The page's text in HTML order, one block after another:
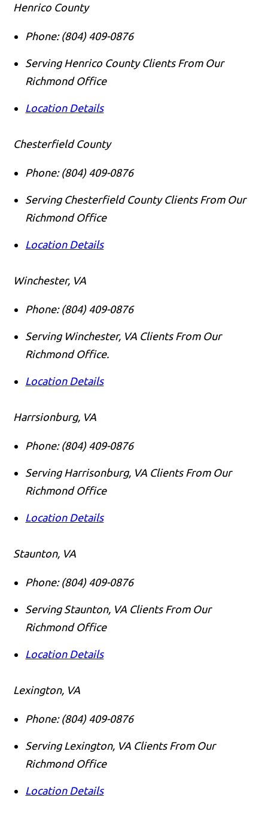
Henrico County
Phone: (804) 409-0876
Serving Henrico County Clients From Our
Richmond Office
Location Details
Chesterfield County
Phone: (804) 409-0876
Serving Chesterfield County Clients From Our
Richmond Office
Location Details
Winchester, VA
Phone: (804) 409-0876
Serving Winchester, VA Clients From Our
Richmond Office.
Location Details
Harrsionburg, VA
Phone: (804) 409-0876
Serving Harrisonburg, VA Clients From Our
Richmond Office
Location Details
Staunton, VA
Phone: (804) 409-0876
Serving Staunton, VA Clients From Our
Richmond Office
Location Details
Lexington, VA
Phone: (804) 409-0876
Serving Lexington, VA Clients From Our
Richmond Office
Location Details